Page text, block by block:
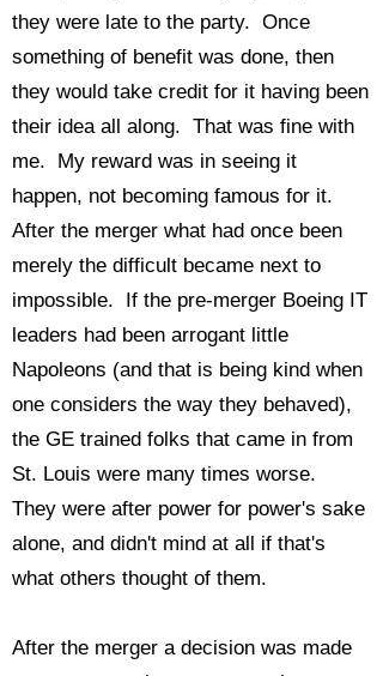
they were late to the party. Once
something of benefit was done, then
they would take credit for it having been
their idea all along. That was fine with
me. My reward was in seeing it
happen, not becoming famous for it.
After the merger what had once been
merely the difficult became next to
impossible. If the pre-merger Boeing IT
leaders had been arrogant little
Napoleons (and that is being kind when
one considers the way they behaved),
the GE trained folks that came in from
St. Louis were many times worse.
They were after power for power's sake
alone, and didn't mind at all if that's
what others thought of them.
After the merger a decision was made